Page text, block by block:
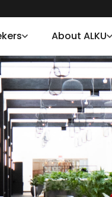
About ALKU